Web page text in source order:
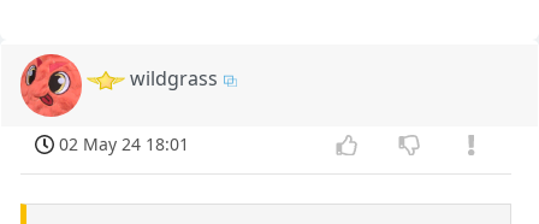
wildgrass
02 May 24 18:01